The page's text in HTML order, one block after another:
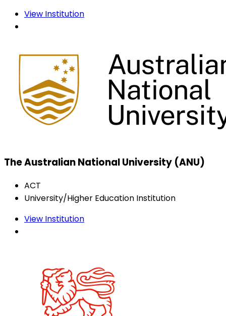
View Institution
The Australian National University (ANU)
ACT
University/Higher Education Institution
View Institution